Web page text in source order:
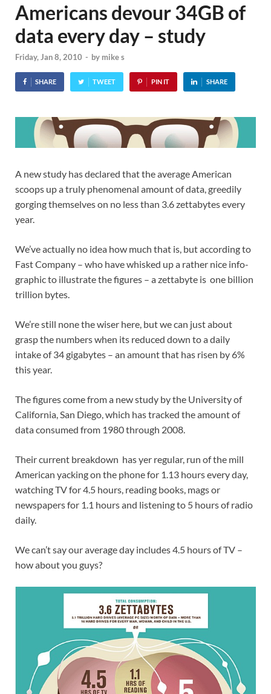
Americans devour 34GB of
data every day – study
Friday, Jan 8, 2010 - by mike s
SHARE TWEET PIN IT SHARE
A new study has declared that the average American
scoops up a truly phenomenal amount of data, greedily
gorging themselves on no less than 3.6 zettabytes every
year.
We’ve actually no idea how much that is, but according to
Fast Company – who have whisked up a rather nice info-
graphic to illustrate the figures – a zettabyte is one billion
trillion bytes.
We’re still none the wiser here, but we can just about
grasp the numbers when its reduced down to a daily
intake of 34 gigabytes – an amount that has risen by 6%
this year.
The figures come from a new study by the University of
California, San Diego, which has tracked the amount of
data consumed from 1980 through 2008.
Their current breakdown has yer regular, run of the mill
American yacking on the phone for 1.13 hours every day,
watching TV for 4.5 hours, reading books, mags or
newspapers for 1.1 hours and listening to 5 hours of radio
daily.
We can’t say our average day includes 4.5 hours of TV –
how about you guys?